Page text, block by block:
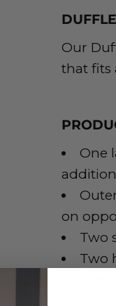
Our
that fits
One
on
Two
Two